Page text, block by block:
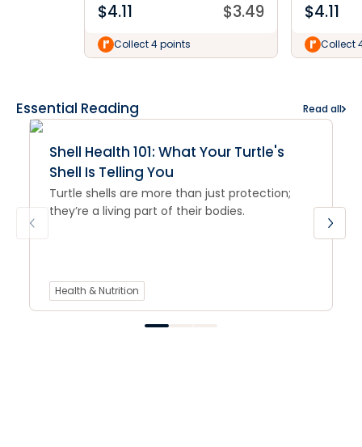
$4.11 $3.49
Collect 4 points
$4.11
Collect
Essential Reading Read all
Shell Health 101: What Your Turtle's
Shell Is Telling You
Turtle shells are more than just protection;
they’re a living part of their bodies.
Health & Nutrition